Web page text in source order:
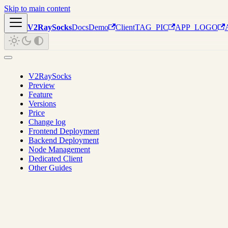
Skip to main content
V2RaySocksDocsDemo ClientTAG_PIC APP_LOGO
V2RaySocks
Preview
Feature
Versions
Price
Change log
Frontend Deployment
Backend Deployment
Node Management
Dedicated Client
Other Guides